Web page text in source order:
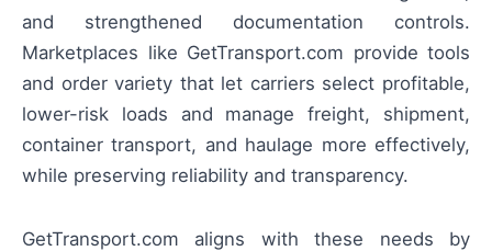
and strengthened documentation controls.
Marketplaces like GetTransport.com provide tools
and order variety that let carriers select profitable,
lower-risk loads and manage freight, shipment,
container transport, and haulage more effectively,
while preserving reliability and transparency.
GetTransport.com aligns with these needs by